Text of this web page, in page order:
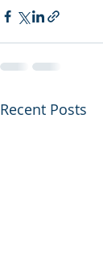
Recent Posts